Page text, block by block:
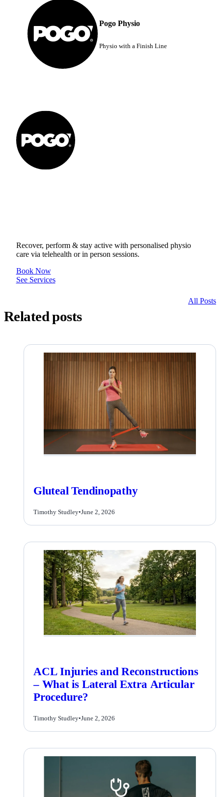
Pogo Physio
Physio with a Finish Line
Recover, perform & stay active with personalised physio
care via telehealth or in person sessions.
Book Now
See Services
Related posts
All Posts
Gluteal Tendinopathy
Timothy Studley•June 2, 2026
ACL Injuries and Reconstructions
– What is Lateral Extra Articular
Procedure?
Timothy Studley•June 2, 2026